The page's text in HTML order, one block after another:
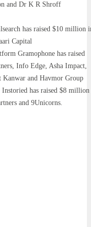
and Dr K R Shroff
has raised $10 million
Capital
Gramophone has raised
Info Edge, Asha Impact,
Kanwar and Havmor Group
Instoried has raised $8 million
and 9Unicorns.